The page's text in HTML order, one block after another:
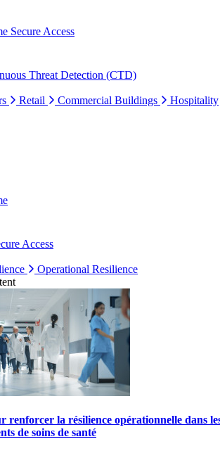
Secure Access
Threat Detection (CTD)
Retail Commercial Buildings Hospitality
Access
Operational Resilience
renforcer la résilience opérationnelle dans
de soins de santé